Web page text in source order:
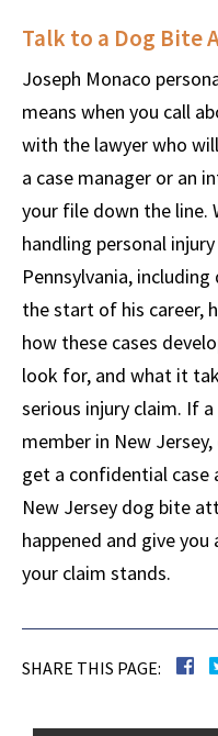
Talk to a Dog Bite
Joseph Monaco
means when you call
with the lawyer who
a case manager or an
your file down the line.
handling personal
Pennsylvania,
the start of his career,
how these cases
look for, and what it
serious injury claim. If
member in New
get a confidential case
New Jersey dog bite
happened and give
your claim stands.
SHARE THIS PAGE: